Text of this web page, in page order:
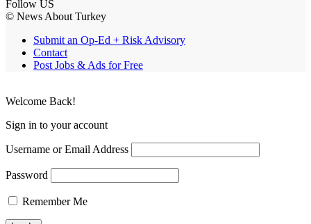
Follow US
© News About Turkey
Submit an Op-Ed + Risk Advisory
Contact
Post Jobs & Ads for Free
Welcome Back!
Sign in to your account
Username or Email Address
Password
Remember Me